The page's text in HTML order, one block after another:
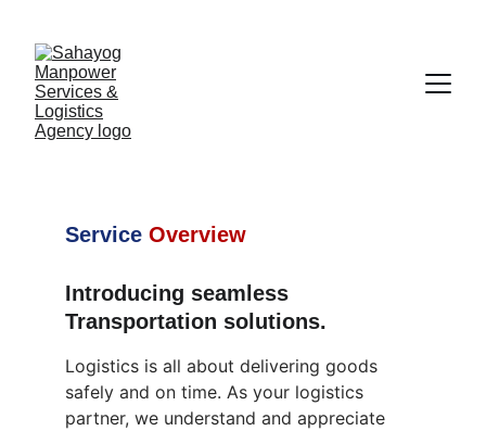
Service Overview
Introducing seamless
Transportation solutions.
Logistics is all about delivering goods
safely and on time. As your logistics
partner, we understand and appreciate